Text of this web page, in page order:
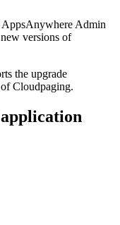
Admin
versions of
the upgrade
Cloudpaging.